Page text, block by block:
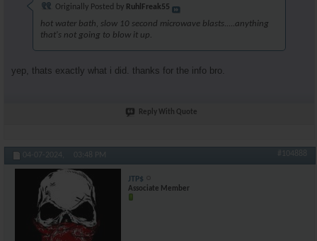
Originally Posted by RuhlFreak55
hot water bath, slow 10 second microwave blasts.....anything
that's not going to blow it up.
yep, thats exactly what i did. thanks for the info bro.
Reply With Quote
04-07-2024, 03:48 PM #104888
JTP$
Associate Member